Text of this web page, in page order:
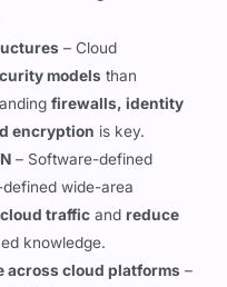
models
firewalls, identity
encryptionis key.
– Software-defined
wide-area
trafficandreduce
knowledge.
across cloud platforms
, so companies
cloud networking